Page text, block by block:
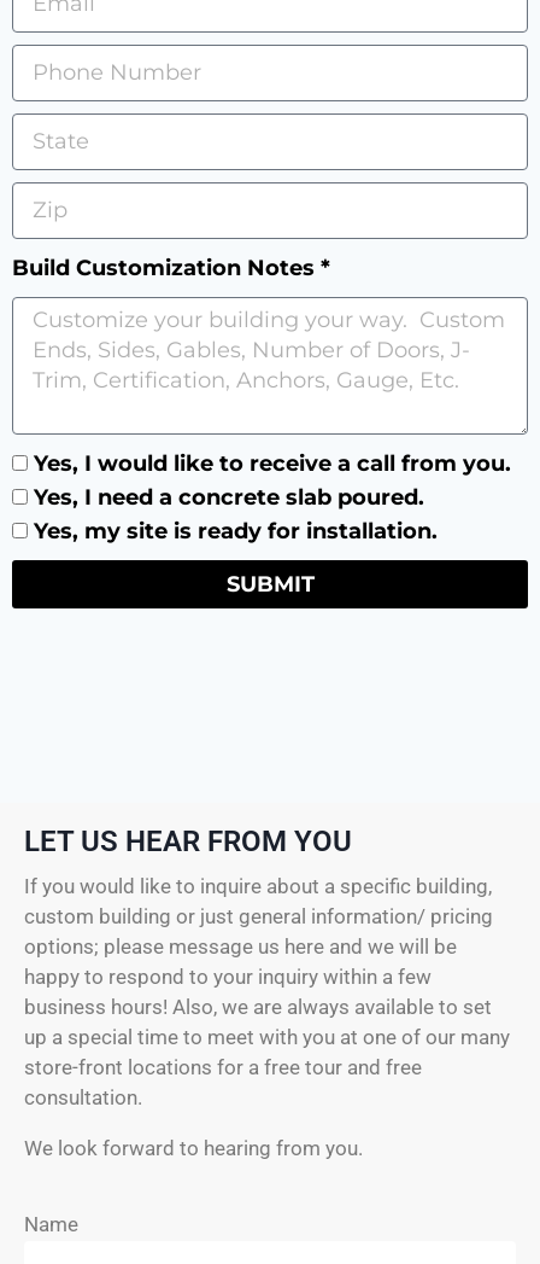
Build Customization Notes *
Yes, I would like to receive a call from you.
Yes, I need a concrete slab poured.
Yes, my site is ready for installation.
SUBMIT
LET US HEAR FROM YOU
If you would like to inquire about a specific building,
custom building or just general information/ pricing
options; please message us here and we will be
happy to respond to your inquiry within a few
business hours! Also, we are always available to set
up a special time to meet with you at one of our many
store-front locations for a free tour and free
consultation.
We look forward to hearing from you.
Name